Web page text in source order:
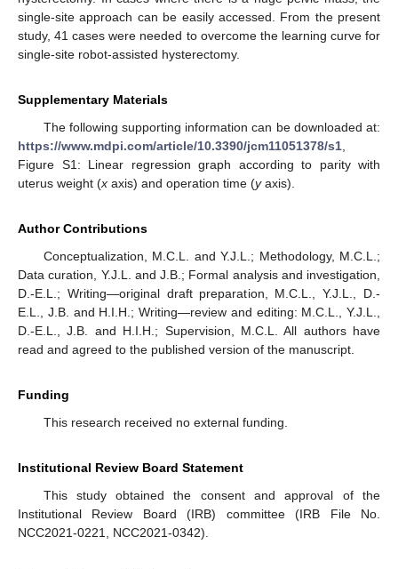
single-site approach can be easily accessed. From the present
study, 41 cases were needed to overcome the learning curve for
single-site robot-assisted hysterectomy.
Supplementary Materials
The following supporting information can be downloaded at:
https://www.mdpi.com/article/10.3390/jcm11051378/s1
Figure S1: Linear regression graph according to parity with
uterus weight (x axis) and operation time (yaxis).
Author Contributions
Conceptualization, M.C.L. and Y.J.L.; Methodology, M.C.L.;
Data curation, Y.J.L. and J.B.; Formal analysis and investigation,
D.-E.L.; Writing—original draft preparation, M.C.L., Y.J.L., D.-
E.L., J.B. and H.I.H.; Writing—review and editing: M.C.L., Y.J.L.,
D.-E.L., J.B. and H.I.H.; Supervision, M.C.L. All authors have
read and agreed to the published version of the manuscript.
Funding
This research received no external funding.
Institutional Review Board Statement
This study obtained the consent and approval of the
Institutional Review Board (IRB) committee (IRB File No.
NCC2021-0221, NCC2021-0342).